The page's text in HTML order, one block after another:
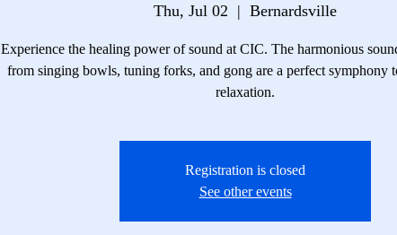
Thu, Jul 02
  |
Bernardsville
Experience the healing power of sound at CIC. The harmonious
from singing bowls, tuning forks, and gong are a perfect symphony
relaxation.
Registration is closed
See other events